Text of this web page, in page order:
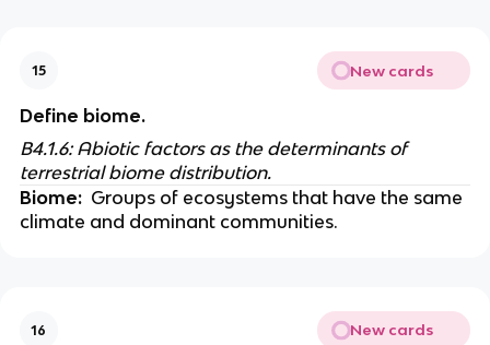
15 New cards
Define biome.
B4.1.6: Abiotic factors as the determinants of
terrestrial biome distribution.
Biome:
  Groups of ecosystems that have the same
climate and dominant communities.
16 New cards